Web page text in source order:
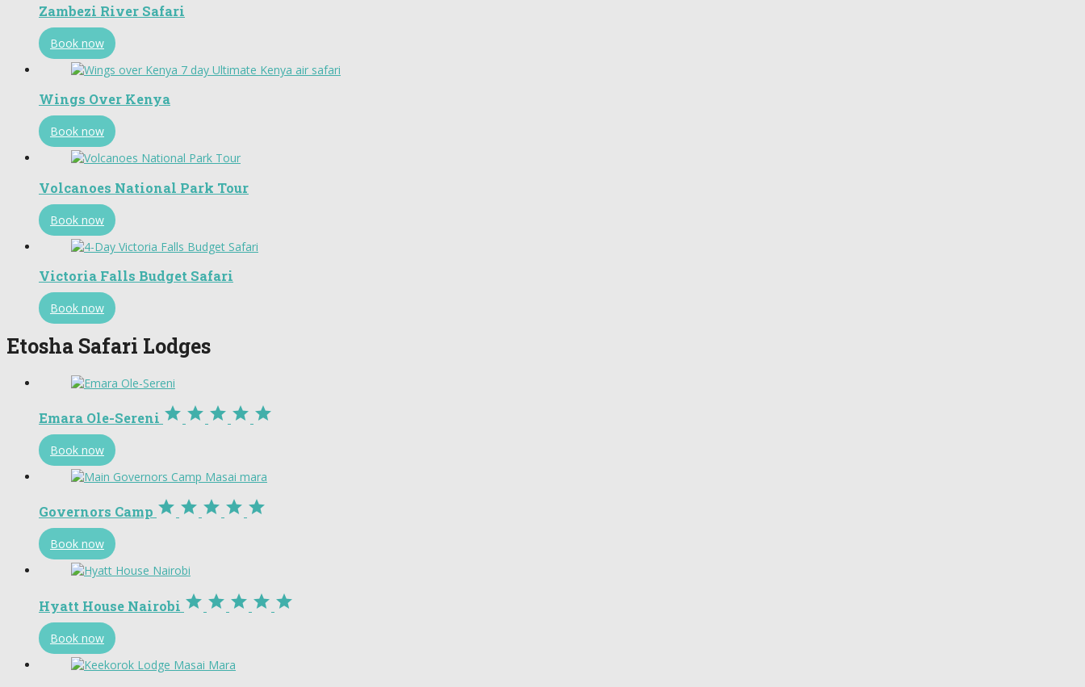
Zambezi River Safari
Book now
Wings Over Kenya
Book now
Volcanoes National Park Tour
Book now
Victoria Falls Budget Safari
Book now
Etosha Safari Lodges
Emara Ole-Sereni     
Book now
Governors Camp     
Book now
Hyatt House Nairobi     
Book now